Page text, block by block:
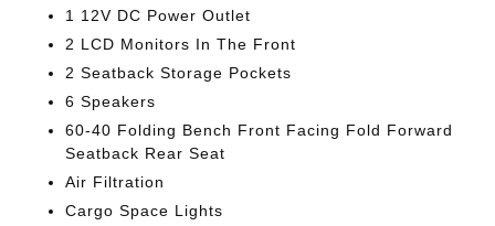
1 12V DC Power Outlet
2 LCD Monitors In The Front
2 Seatback Storage Pockets
6 Speakers
60-40 Folding Bench Front Facing Fold Forward
Seatback Rear Seat
Air Filtration
Cargo Space Lights